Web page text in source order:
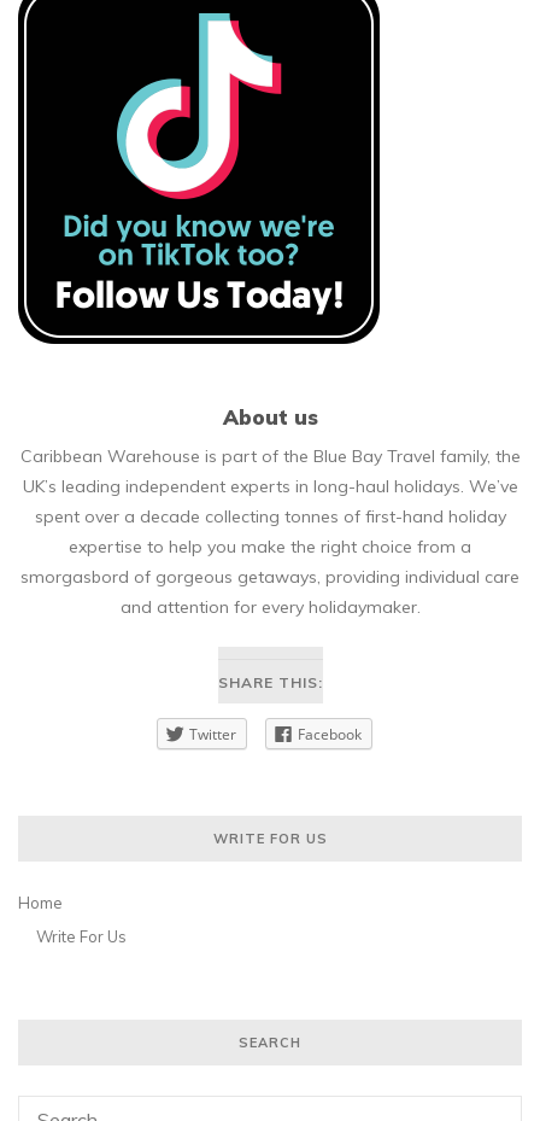
About us
Caribbean Warehouse is part of the Blue Bay Travel family, the
UK’s leading independent experts in long-haul holidays. We’ve
spent over a decade collecting tonnes of first-hand holiday
expertise to help you make the right choice from a
smorgasbord of gorgeous getaways, providing individual care
and attention for every holidaymaker.
SHARE THIS:
Twitter Facebook
WRITE FOR US
Home
Write For Us
SEARCH